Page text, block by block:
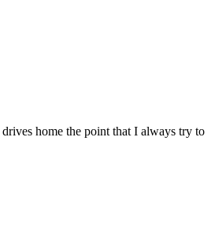
drives home the point that I always try to